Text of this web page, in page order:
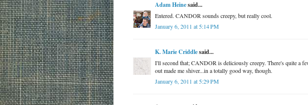
Adam Heinesaid...
Entered. CANDOR sounds creepy, but really cool.
January 6, 2011 at 5:14 PM
K. Marie Criddlesaid...
I'll second that; CANDOR is deliciously creepy. There's quite a
out made me shiver...in a totally good way, though.
January 6, 2011 at 5:29 PM